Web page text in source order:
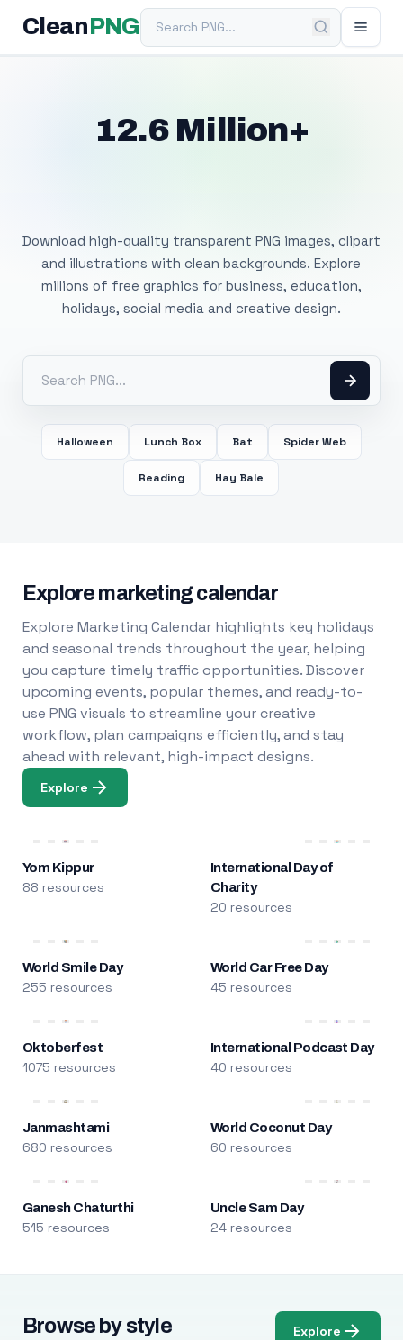
Clean PNGSearch PNG
12.6 Million+
Download high-quality transparent PNG images, clipart
and illustrations with clean backgrounds. Explore
millions of free graphics for business, education,
holidays, social media and creative design.
Halloween Lunch Box Bat Spider Web
Reading Hay Bale
Explore marketing calendar
Explore Marketing Calendar highlights key holidays
and seasonal trends throughout the year, helping
you capture timely traffic opportunities. Discover
upcoming events, popular themes, and ready-to-
use PNG visuals to streamline your creative
workflow, plan campaigns efficiently, and stay
ahead with relevant, high-impact designs.
Explore
Yom Kippur
88 resources
International Day of
Charity
20 resources
World Smile Day
255 resources
World Car Free Day
45 resources
Oktoberfest
1075 resources
International Podcast Day
40 resources
Janmashtami
680 resources
World Coconut Day
60 resources
Ganesh Chaturthi
515 resources
Uncle Sam Day
24 resources
Browse by style Explore